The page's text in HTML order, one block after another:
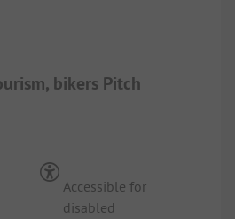
bikers Pitch
Accessible for
disabled